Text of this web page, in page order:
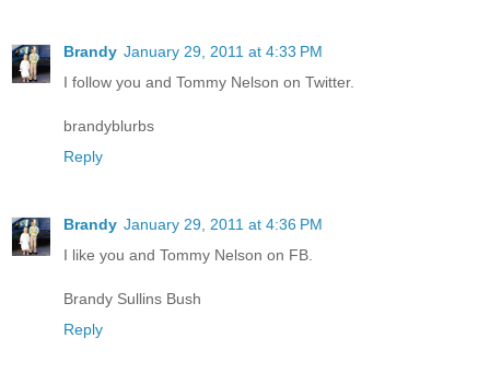
Brandy January 29, 2011 at 4:33 PM
I follow you and Tommy Nelson on Twitter.
brandyblurbs
Reply
Brandy January 29, 2011 at 4:36 PM
I like you and Tommy Nelson on FB.
Brandy Sullins Bush
Reply